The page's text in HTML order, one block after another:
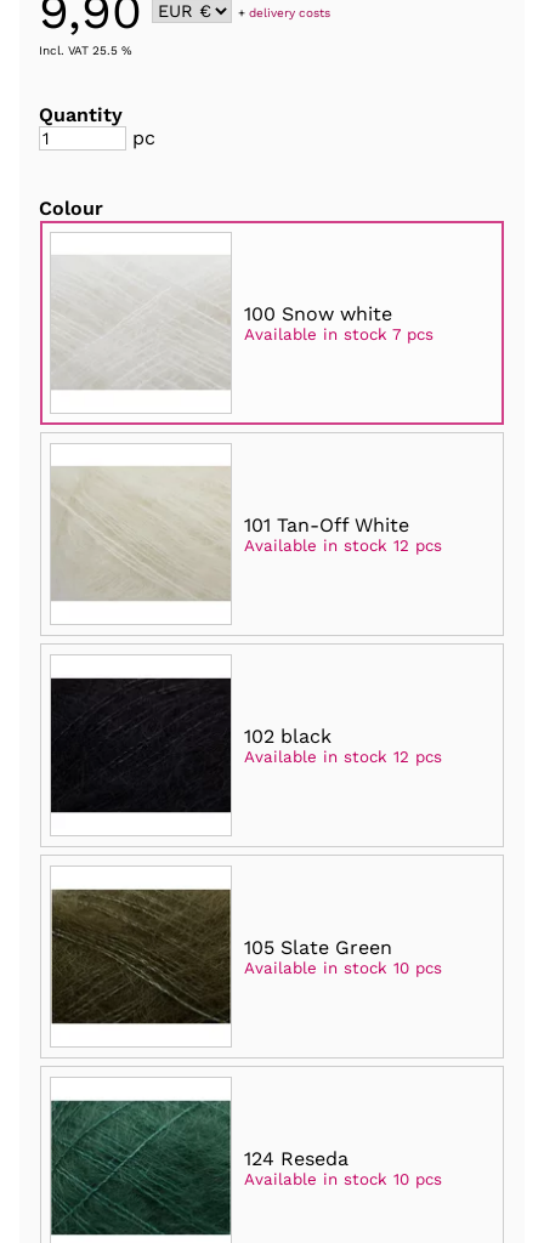
9,90 +delivery costs
Incl. VAT 25.5 %
Quantity
pc
Colour
100 Snow white
Available in stock 7 pcs
101 Tan-Off White
Available in stock 12 pcs
102 black
Available in stock 12 pcs
105 Slate Green
Available in stock 10 pcs
124 Reseda
Available in stock 10 pcs